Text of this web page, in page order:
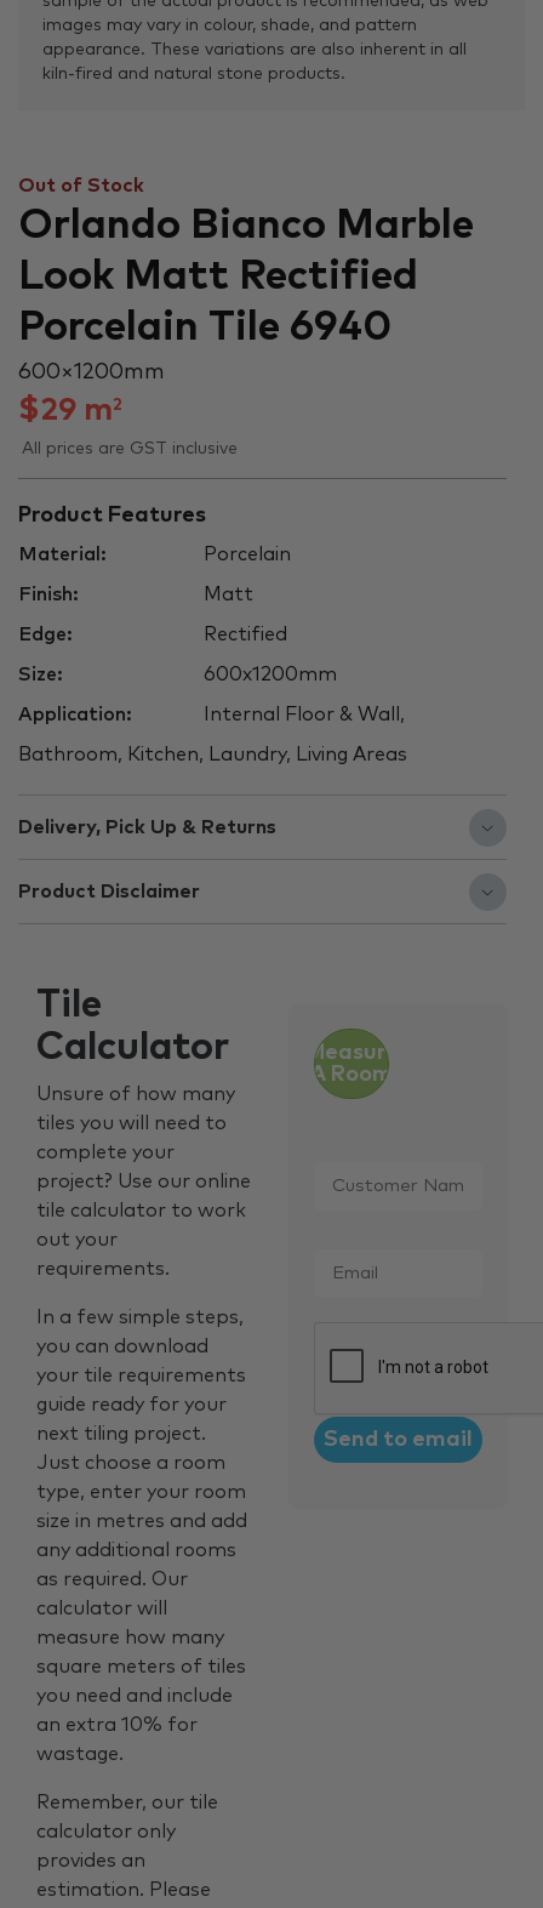
images may vary in colour, shade, and pattern
appearance. These variations are also inherent in all
kiln-fired and natural stone products.
Out of Stock
Orlando Bianco Marble
Look Matt Rectified
Porcelain Tile 6940
600 × 1200 mm
$29 m2
All prices are GST inclusive
Product Features
Material: Porcelain
Finish: Matt
Edge: Rectified
Size: 600x1200mm
Application: Internal Floor & Wall,
Bathroom, Kitchen, Laundry, Living Areas
Delivery, Pick Up & Returns
Product Disclaimer
Tile
Calculator
Unsure of how many
tiles you will need to
complete your
project? Use our online
tile calculator to work
out your
requirements.
In a few simple steps,
you can download
your tile requirements
guide ready for your
next tiling project.
Just choose a room
type, enter your room
size in metres and add
any additional rooms
as required. Our
calculator will
measure how many
square meters of tiles
you need and include
an extra 10% for
wastage.
Remember, our tile
calculator only
provides an
estimation. Please
Measure
A Room
Name *